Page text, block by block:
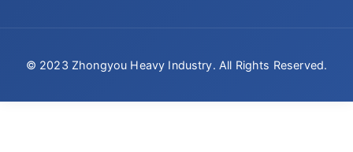
© 2023 Zhongyou Heavy Industry. All Rights Reserved.